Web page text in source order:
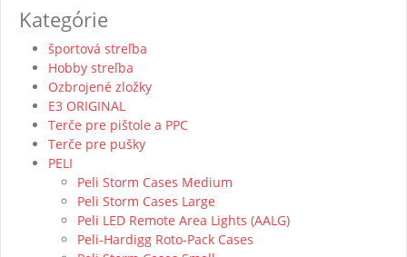
Kategórie
športová streľba
Hobby streľba
Ozbrojené zložky
E3 ORIGINAL
Terče pre pištole a PPC
Terče pre pušky
PELI
Peli Storm Cases Medium
Peli Storm Cases Large
Peli LED Remote Area Lights (AALG)
Peli-Hardigg Roto-Pack Cases